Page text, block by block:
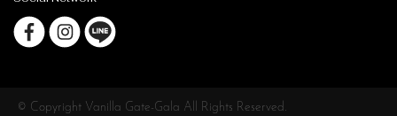
© Copyright Vanilla Gate-Gala All Rights Reserved.